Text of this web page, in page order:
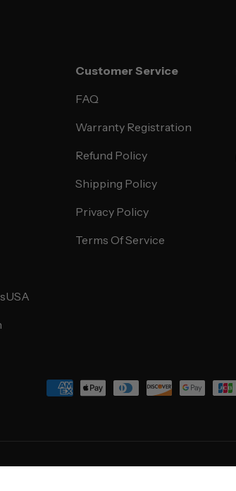
Customer Service
FAQ
Warranty Registration
Refund Policy
Shipping Policy
Privacy Policy
Terms Of Service
Payment methods accepted